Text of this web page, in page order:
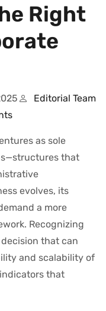
Right
Editorial Team
as sole
that
evolves, its
a more
Recognizing
that can
and scalability of
that